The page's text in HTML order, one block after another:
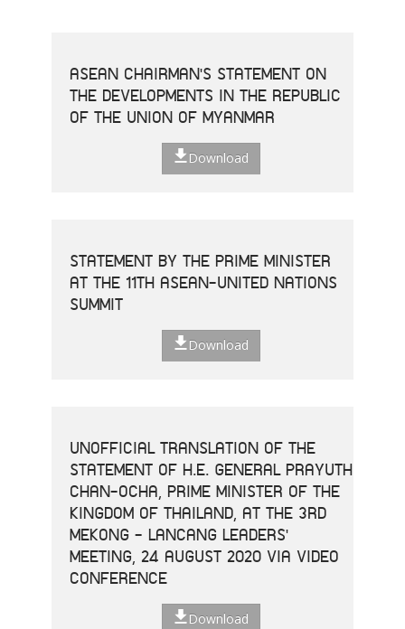
ASEAN CHAIRMAN'S STATEMENT ON
THE DEVELOPMENTS IN THE REPUBLIC
OF THE UNION OF MYANMAR
Download
STATEMENT BY THE PRIME MINISTER
AT THE 11TH ASEAN-UNITED NATIONS
SUMMIT
Download
UNOFFICIAL TRANSLATION OF THE
STATEMENT OF H.E. GENERAL PRAYUTH
CHAN-OCHA, PRIME MINISTER OF THE
KINGDOM OF THAILAND, AT THE 3RD
MEKONG - LANCANG LEADERS'
MEETING, 24 AUGUST 2020 VIA VIDEO
CONFERENCE
Download